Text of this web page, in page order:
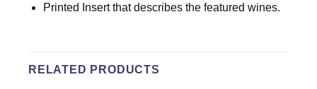
Printed Insert that describes the featured wines.
RELATED PRODUCTS